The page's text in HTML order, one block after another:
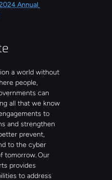
Annual
a world without
people,
can
all that we know
to
and strengthen
prevent,
to the cyber
tomorrow. Our
provides
to address